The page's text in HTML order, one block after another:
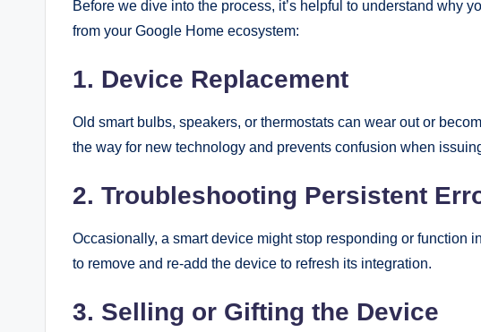
Before we dive into the process, it’s helpful to understand
from your Google Home ecosystem:
1. Device Replacement
Old smart bulbs, speakers, or thermostats can wear out or
the way for new technology and prevents confusion when
2. Troubleshooting Persistent
Occasionally, a smart device might stop responding or function
to remove and re-add the device to refresh its integration.
3. Selling or Gifting the Device